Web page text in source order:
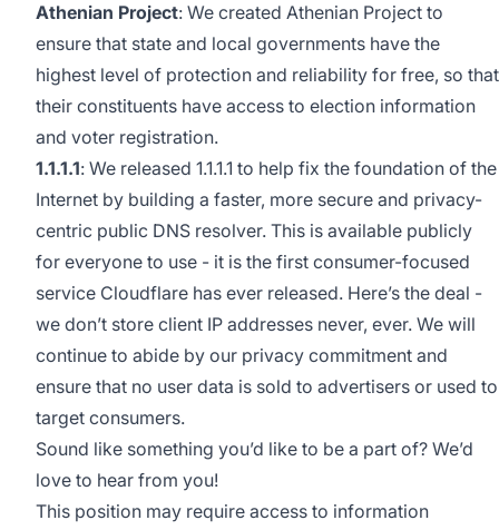
Athenian Project: We created Athenian Project to
ensure that state and local governments have the
highest level of protection and reliability for free, so that
their constituents have access to election information
and voter registration.
1.1.1.1: We released 1.1.1.1 to help fix the foundation of the
Internet by building a faster, more secure and privacy-
centric public DNS resolver. This is available publicly
for everyone to use - it is the first consumer-focused
service Cloudflare has ever released. Here’s the deal -
we don’t store client IP addresses never, ever. We will
continue to abide by our privacy commitment and
ensure that no user data is sold to advertisers or used to
target consumers.
Sound like something you’d like to be a part of? We’d
love to hear from you!
This position may require access to information